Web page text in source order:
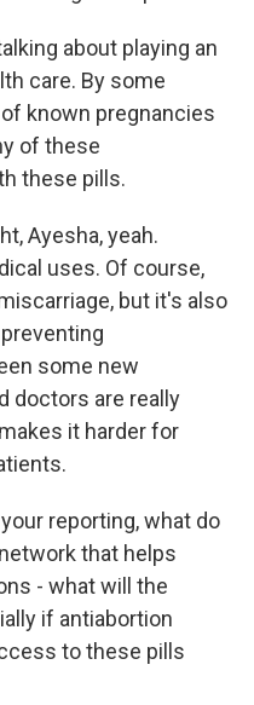
about playing an
care. By some
known pregnancies
of these
these pills.
Ayesha, yeah.
uses. Of course,
but it's also
some new
doctors are really
it harder for
reporting, what do
that helps
- what will the
if antiabortion
to these pills